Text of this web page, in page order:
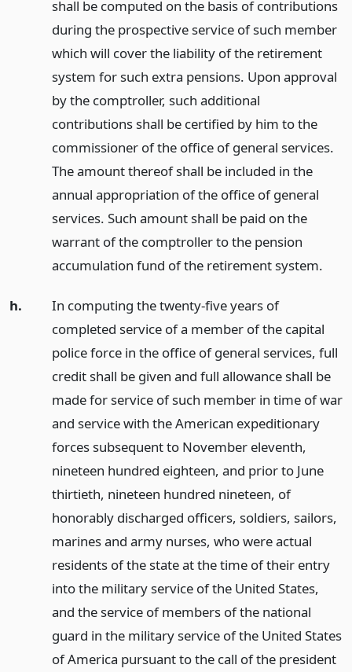
shall be computed on the basis of contributions
during the prospective service of such member
which will cover the liability of the retirement
system for such extra pensions. Upon approval
by the comptroller, such additional
contributions shall be certified by him to the
commissioner of the office of general services.
The amount thereof shall be included in the
annual appropriation of the office of general
services. Such amount shall be paid on the
warrant of the comptroller to the pension
accumulation fund of the retirement system.
h.
In computing the twenty-five years of
completed service of a member of the capital
police force in the office of general services, full
credit shall be given and full allowance shall be
made for service of such member in time of war
and service with the American expeditionary
forces subsequent to November eleventh,
nineteen hundred eighteen, and prior to June
thirtieth, nineteen hundred nineteen, of
honorably discharged officers, soldiers, sailors,
marines and army nurses, who were actual
residents of the state at the time of their entry
into the military service of the United States,
and the service of members of the national
guard in the military service of the United States
of America pursuant to the call of the president